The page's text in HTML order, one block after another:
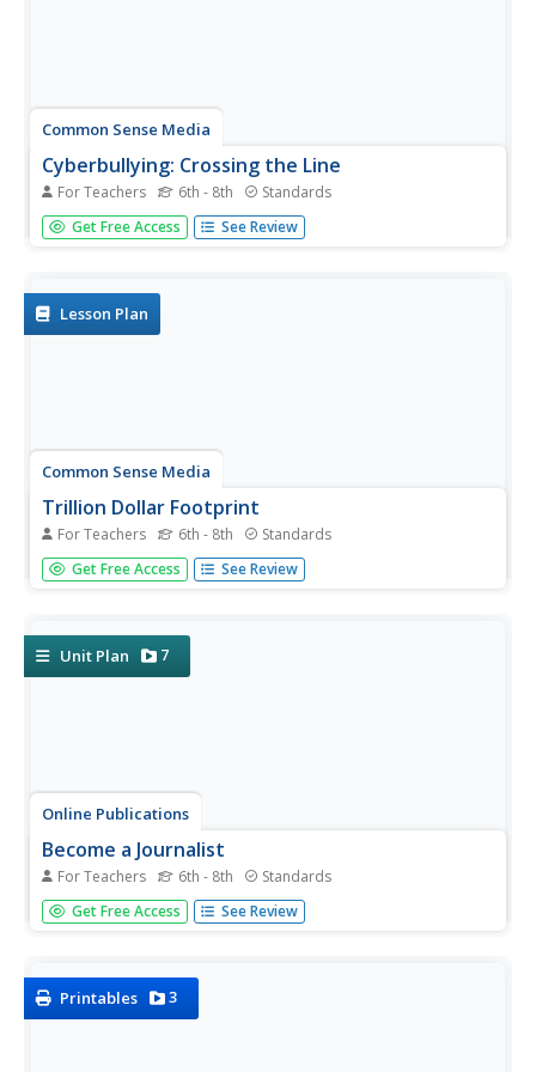
Common Sense Media
Cyberbullying: Crossing the Line
For Teachers 6th - 8th Standards
Teach pupils to identify different forms of cyberbullying,
including harassment, deception, “flaming,” and threats to
Get Free Access See Review
Lesson Plan
Common Sense Media
Trillion Dollar Footprint
For Teachers 6th - 8th Standards
Learners explore their digital footprints, and discover how
information they put online can easily be searched,
Get Free Access See Review
Unit Plan 7
Online Publications
Become a Journalist
For Teachers 6th - 8th Standards
Explore the newspaper as a unique entity with a detailed
and extended unit. The unit requires learners to consider
and news...
Get Free Access See Review
Printables 3